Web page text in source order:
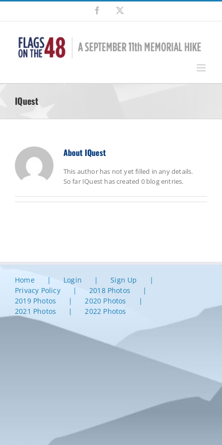
Skip
content
Facebook
IQuest
About IQuest
This author has not yet filled in any details.
So far IQuest has created 0 blog entries.
Home Login
Sign Up
Privacy Policy
2018 Photos
2019 Photos
2020 Photos
2021 Photos
2022 Photos